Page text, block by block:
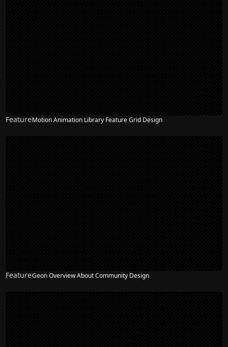
FeatureMotion Animation Library Feature Grid Design
FeatureGeon Overview About Community Design